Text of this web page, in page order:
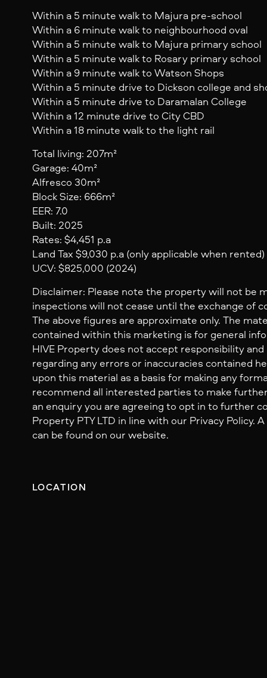
Within a 5 minute walk to Majura pre-school
Within a 6 minute walk to neighbourhood oval
Within a 5 minute walk to Majura primary school
Within a 5 minute walk to Rosary primary school
Within a 9 minute walk to Watson Shops
Within a 5 minute drive to Dickson college and
Within a 5 minute drive to Daramalan College
Within a 12 minute drive to City CBD
Within a 18 minute walk to the light rail
Total living: 207m²
Garage: 40m²
Alfresco 30m²
Block Size: 666m²
EER: 7.0
Built: 2025
Rates: $4,451 p.a
Land Tax $9,030 p.a (only applicable when rented)
UCV: $825,000 (2024)
Disclaimer: Please note the property will not be
inspections will not cease until the exchange of
The above figures are approximate only. The
contained within this marketing is for general
HIVE Property does not accept responsibility
regarding any errors or inaccuracies contained
upon this material as a basis for making any
recommend all interested parties to make
an enquiry you are agreeing to opt in to further
Property PTY LTD in line with our Privacy Policy.
can be found on our website.
LOCATION